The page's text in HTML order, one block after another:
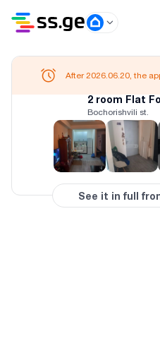
2 room Flat
Bochorishvili st.
After 2026.06.20, the
See it in full